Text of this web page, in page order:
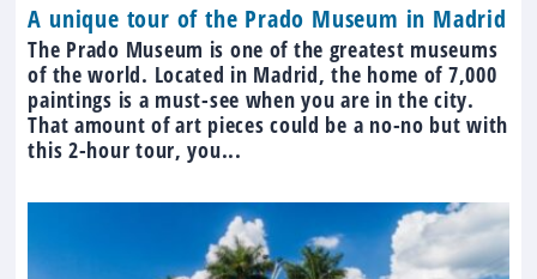
A unique tour of the Prado Museum in Madrid
The Prado Museum is one of the greatest museums
of the world. Located in Madrid, the home of 7,000
paintings is a must-see when you are in the city.
That amount of art pieces could be a no-no but with
this 2-hour tour, you...